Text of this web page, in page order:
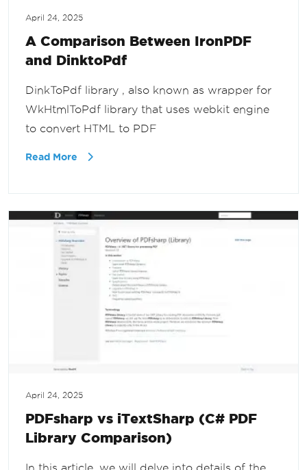
April 24, 2025
A Comparison Between IronPDF
and DinktoPdf
DinkToPdf library , also known as wrapper for
WkHtmlToPdf library that uses webkit engine
to convert HTML to PDF
Read More
April 24, 2025
PDFsharp vs iTextSharp (C# PDF
Library Comparison)